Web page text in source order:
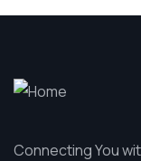
Connecting You